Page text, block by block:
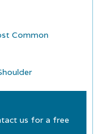
Common
us for a free